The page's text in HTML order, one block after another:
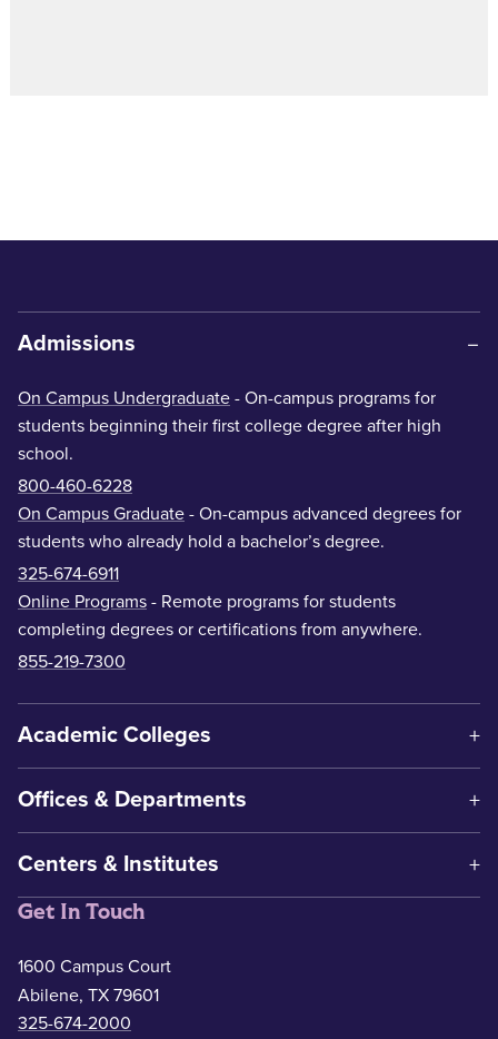
Admissions
On Campus Undergraduate - On-campus programs for
students beginning their first college degree after high
school.
800-460-6228
On Campus Graduate - On-campus advanced degrees for
students who already hold a bachelor’s degree.
325-674-6911
Online Programs - Remote programs for students
completing degrees or certifications from anywhere.
855-219-7300
Academic Colleges
Offices & Departments
Centers & Institutes
Get In Touch
1600 Campus Court
Abilene, TX 79601
325-674-2000